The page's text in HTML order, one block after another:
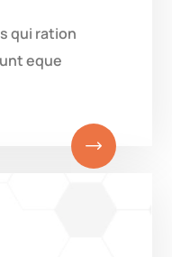
qui ration
eque